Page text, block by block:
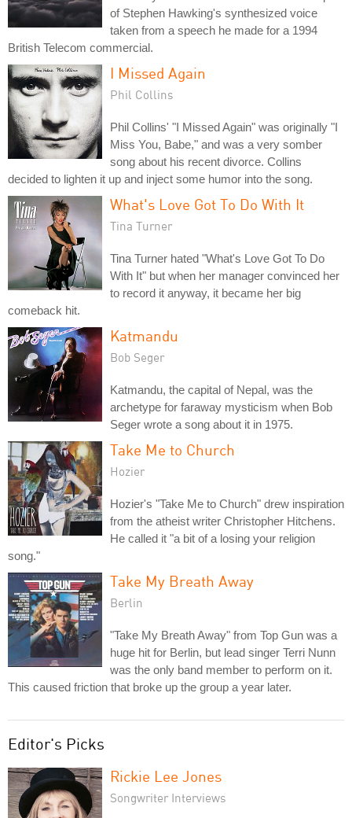
of Stephen Hawking's synthesized voice
taken from a speech he made for a 1994
British Telecom commercial.
I Missed Again
Phil Collins
Phil Collins' "I Missed Again" was originally "I
Miss You, Babe," and was a very somber
song about his recent divorce. Collins
decided to lighten it up and inject some humor into the song.
What's Love Got To Do With It
Tina Turner
Tina Turner hated "What's Love Got To Do
With It" but when her manager convinced her
to record it anyway, it became her big
comeback hit.
Katmandu
Bob Seger
Katmandu, the capital of Nepal, was the
archetype for faraway mysticism when Bob
Seger wrote a song about it in 1975.
Take Me to Church
Hozier
Hozier's "Take Me to Church" drew inspiration
from the atheist writer Christopher Hitchens.
He called it "a bit of a losing your religion
song."
Take My Breath Away
Berlin
"Take My Breath Away" from Top Gun was a
huge hit for Berlin, but lead singer Terri Nunn
was the only band member to perform on it.
This caused friction that broke up the group a year later.
Editor's Picks
Rickie Lee Jones
Songwriter Interviews